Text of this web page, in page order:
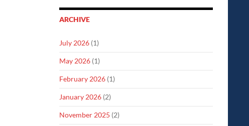
ARCHIVE
July 2026 (1)
May 2026 (1)
February 2026 (1)
January 2026 (2)
November 2025 (2)